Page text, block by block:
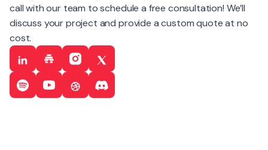
call with our team to schedule a free consultation! We’ll
discuss your project and provide a custom quote at no
cost.